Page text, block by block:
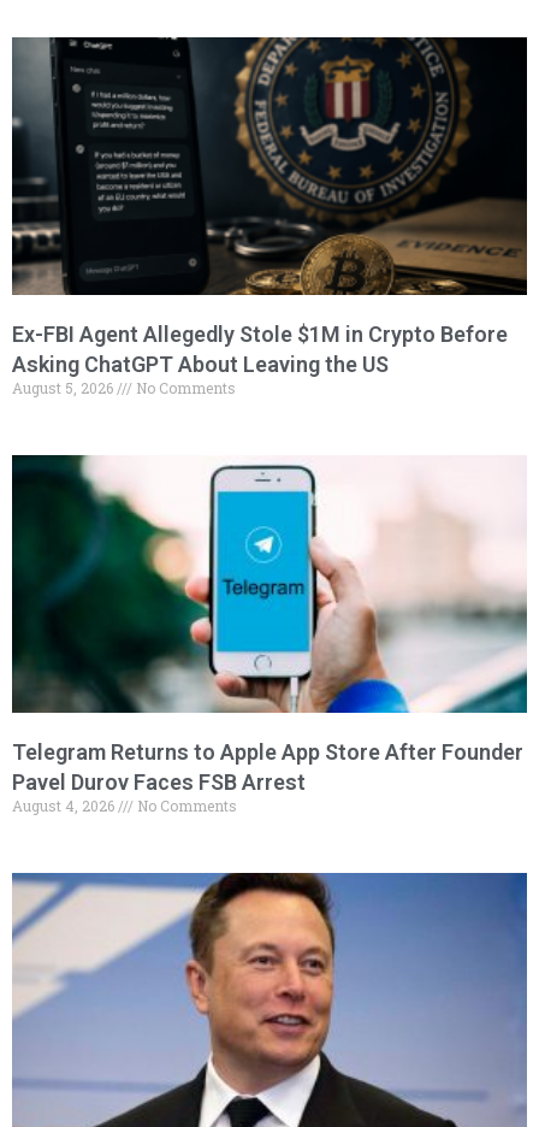
Ex-FBI Agent Allegedly Stole $1M in Crypto Before
Asking ChatGPT About Leaving the US
August 5, 2026 No Comments
Telegram Returns to Apple App Store After Founder
Pavel Durov Faces FSB Arrest
August 4, 2026 No Comments